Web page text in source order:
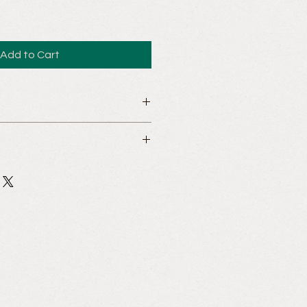
Add to Cart
us with your contact details